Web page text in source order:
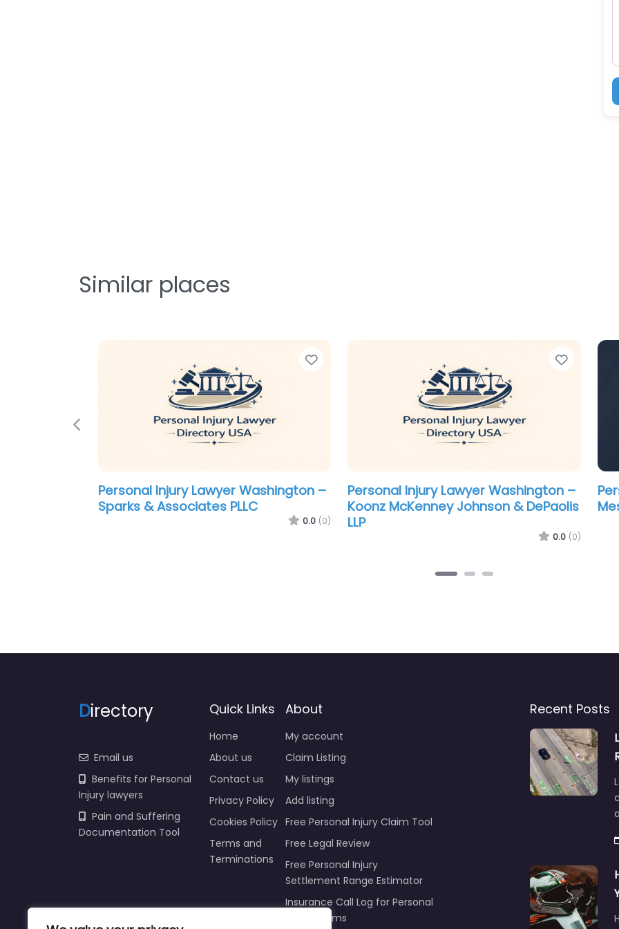
Similar places
Favorite
Personal Injury Lawyer Washington –
Law Offices of Marvin Liss
0.0 (0)
Personal Injury Lawyer Washington –
Schulze & Pederson Chartered
Previous
Benefits for Personal
Injury lawyers
Pain and Suffering
Documentation Tool
About us
Contact us
Privacy Policy
Cookies Policy
Terms and
Terminations
Claim Listing
My listings
Add listing
Free Personal Injury Claim Tool
Free Legal Review
Free Personal Injury
Settlement Range Estimator
Insurance Call Log for Personal
Injury Claims